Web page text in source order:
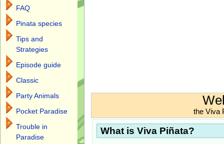
the Viva
What is Viva Piñata?
FAQ
Pinata species
Tips and
Strategies
Episode guide
Classic
Party Animals
Pocket Paradise
Trouble in
Paradise